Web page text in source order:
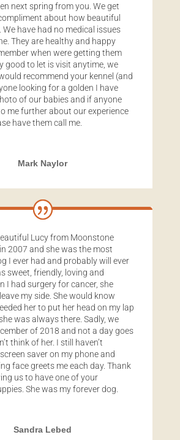
next spring from you. We get
about how beautiful
We have had no medical issues
They are healthy and happy
when were getting them
good to let is visit anytime, we
recommend your kennel (and
looking for a golden I have
of our babies and if anyone
me further about our experience
have them call me.
Mark Naylor
Lucy from Moonstone
2007 and she was the most
I ever had and probably will ever
sweet, friendly, loving and
I had surgery for cancer, she
my side. She would know
her to put her head on my lap
was always there. Sadly, we
of 2018 and not a day goes
think of her. I still haven’t
saver on my phone and
face greets me each day. Thank
us to have one of your
She was my forever dog.
Sandra Lebed